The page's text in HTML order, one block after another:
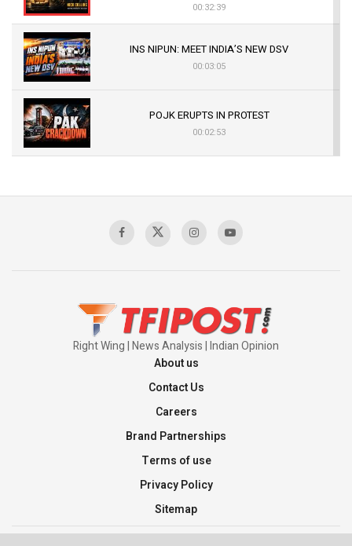
00:32:39
INS NIPUN: MEET INDIA’S NEW DSV
00:03:05
POJK ERUPTS IN PROTEST
00:02:53
Sagar
Right Wing | News Analysis | Indian Opinion
About us
Contact Us
Careers
Brand Partnerships
Terms of use
Privacy Policy
Sitemap